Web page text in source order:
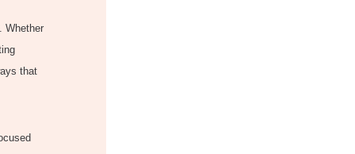
Whether
that